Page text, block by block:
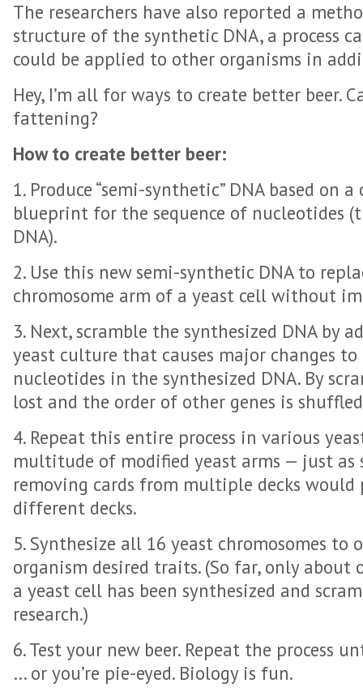
The researchers have also reported a
structure of the synthetic DNA, a process
could be applied to other organisms in
Hey, I’m all for ways to create better beer.
fattening?
How to create better beer:
1. Produce “semi-synthetic” DNA based on
blueprint for the sequence of nucleotides
DNA).
2. Use this new semi-synthetic DNA to
chromosome arm of a yeast cell without
3. Next, scramble the synthesized DNA by
yeast culture that causes major changes to
nucleotides in the synthesized DNA. By
lost and the order of other genes is
4. Repeat this entire process in various
multitude of modified yeast arms — just
removing cards from multiple decks
different decks.
5. Synthesize all 16 yeast chromosomes to
organism desired traits. (So far, only about
a yeast cell has been synthesized and
research.)
6. Test your new beer. Repeat the process
… or you’re pie-eyed. Biology is fun.